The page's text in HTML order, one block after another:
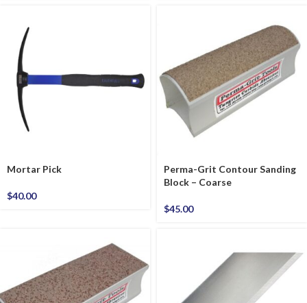
Mortar Pick
$40.00
Perma-Grit Contour Sanding
Block – Coarse
$45.00